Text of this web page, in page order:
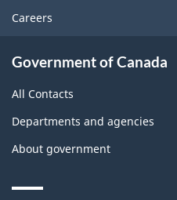
Careers
Government of Canada
All Contacts
Departments and agencies
About government